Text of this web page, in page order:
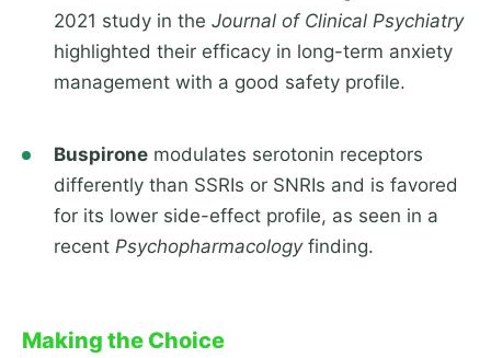
2021 study in the Journal of Clinical Psychiatry
highlighted their efficacy in long-term anxiety
management with a good safety profile.
Buspironemodulates serotonin receptors
differently than SSRIs or SNRIs and is favored
for its lower side-effect profile, as seen in a
recent Psychopharmacologyfinding.
Making the Choice